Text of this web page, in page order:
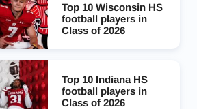
Top 10 Wisconsin HS
football players in
Class of 2026
Top 10 Indiana HS
football players in
Class of 2026